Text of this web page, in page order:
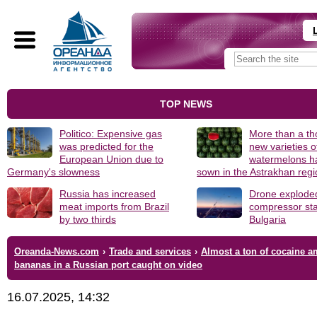
TOP NEWS
Politico: Expensive gas
was predicted for the
European Union due to
Germany's slowness
More than a
new varieties
watermelons
sown in the Astrakhan
Russia has increased
meat imports from Brazil
by two thirds
Drone
compressor
Bulgaria
Oreanda-News.com › Trade and services › Almost a ton of cocaine
bananas in a Russian port caught on video
16.07.2025, 14:32